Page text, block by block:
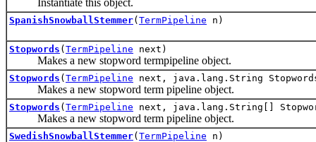
SpanishSnowballStemmer( TermPipeline n)
Stopwords ( TermPipeline next)
Makes a new stopword termpipeline object.
Stopwords ( TermPipeline next, java.lang.String
Makes a new stopword term pipeline object.
Stopwords ( TermPipeline next, java.lang.String[]
Makes a new stopword term pipeline object.
SwedishSnowballStemmer( TermPipeline n)